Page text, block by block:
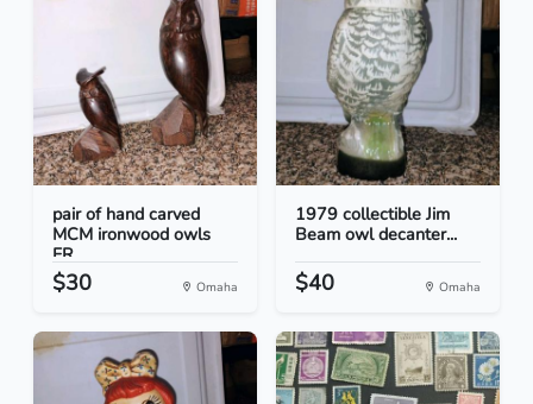
pair of hand carved
MCM ironwood owls
FR...
$30 Omaha
1979 collectible Jim
Beam owl decanter...
$40 Omaha